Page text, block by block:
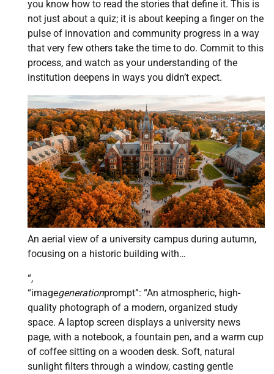
you know how to read the stories that define it. This is
not just about a quiz; it is about keeping a finger on the
pulse of innovation and community progress in a way
that very few others take the time to do. Commit to this
process, and watch as your understanding of the
institution deepens in ways you didn’t expect.
An aerial view of a university campus during autumn,
focusing on a historic building with…
“,
“imagegenerationprompt”: “An atmospheric, high-
quality photograph of a modern, organized study
space. A laptop screen displays a university news
page, with a notebook, a fountain pen, and a warm cup
of coffee sitting on a wooden desk. Soft, natural
sunlight filters through a window, casting gentle